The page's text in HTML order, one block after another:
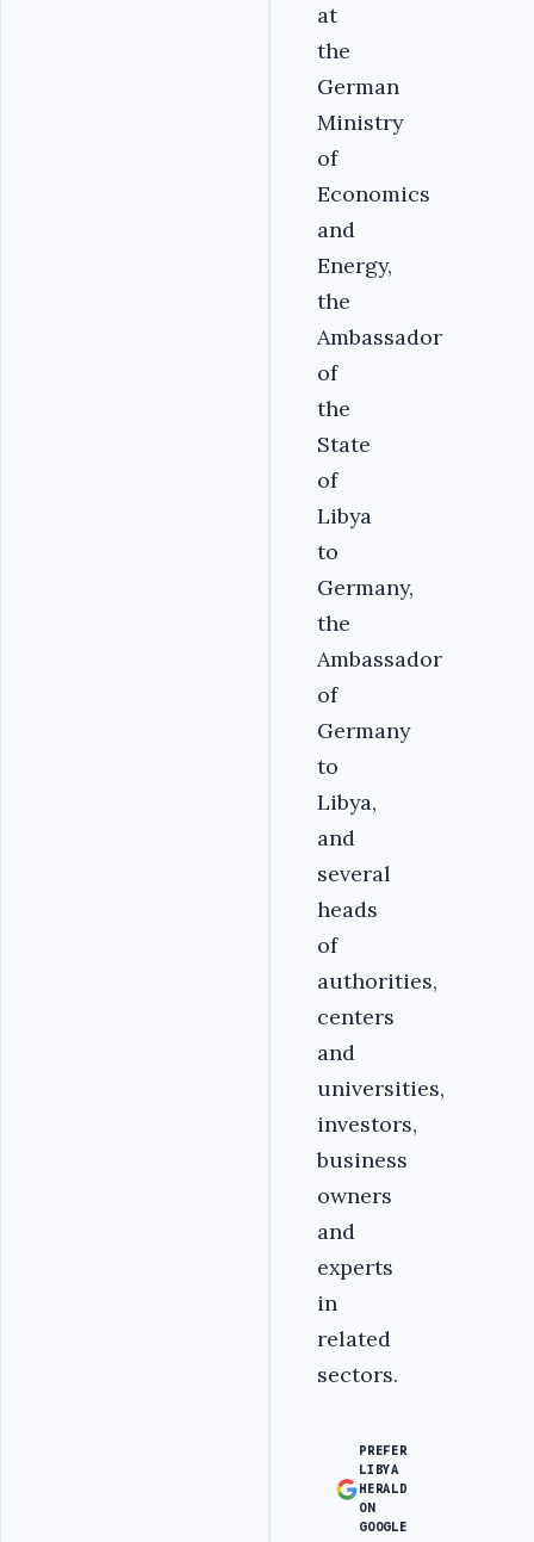
at
the
German
Ministry
of
Economics
and
Energy,
the
Ambassador
of
the
State
of
Libya
to
Germany,
the
Ambassador
of
Germany
to
Libya,
and
several
heads
of
authorities,
centers
and
universities,
investors,
business
owners
and
experts
in
related
sectors.
PREFER
LIBYA
HERALD
ON
GOOGLE